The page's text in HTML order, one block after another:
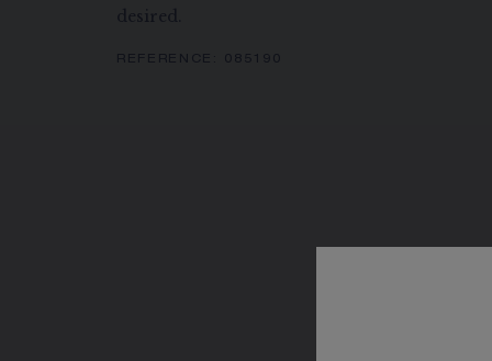
desired.
REFERENCE: 085190